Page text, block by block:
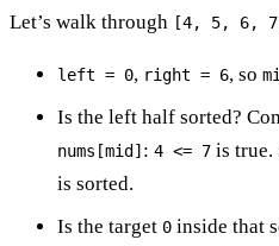
Let’s walk through [4, 5, 6,
left = 0, right = 6, so
Is the left half sorted?
nums[mid] : 4 <= 7 is true.
is sorted.
Is the target 0 inside that